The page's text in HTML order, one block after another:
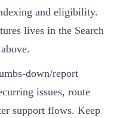
and eligibility.
lives in the Search
report
issues, route
support flows. Keep